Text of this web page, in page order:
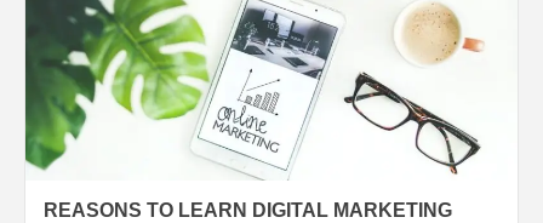
REASONS TO LEARN DIGITAL MARKETING